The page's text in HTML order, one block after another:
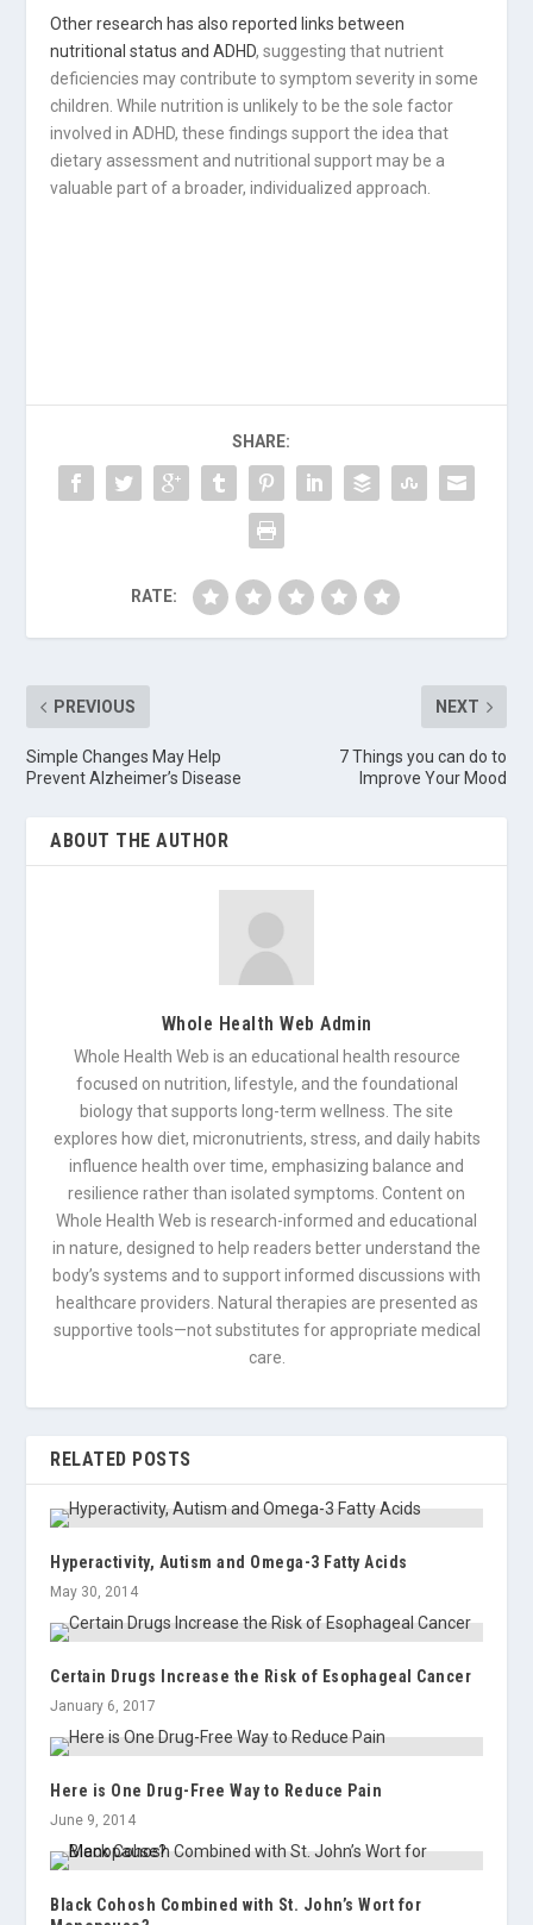
Other research has also reported links between
nutritional status and ADHD, suggesting that nutrient
deficiencies may contribute to symptom severity in some
children. While nutrition is unlikely to be the sole factor
involved in ADHD, these findings support the idea that
dietary assessment and nutritional support may be a
valuable part of a broader, individualized approach.
SHARE:
RATE:
PREVIOUS
Simple Changes May Help
Prevent Alzheimer’s Disease
NEXT
7 Things you can do to
Improve Your Mood
ABOUT THE AUTHOR
Whole Health Web Admin
Whole Health Web is an educational health resource
focused on nutrition, lifestyle, and the foundational
biology that supports long-term wellness. The site
explores how diet, micronutrients, stress, and daily habits
influence health over time, emphasizing balance and
resilience rather than isolated symptoms. Content on
Whole Health Web is research-informed and educational
in nature, designed to help readers better understand the
body’s systems and to support informed discussions with
healthcare providers. Natural therapies are presented as
supportive tools—not substitutes for appropriate medical
care.
RELATED POSTS
Hyperactivity, Autism and Omega-3 Fatty Acids
May 30, 2014
Certain Drugs Increase the Risk of Esophageal Cancer
January 6, 2017
Here is One Drug-Free Way to Reduce Pain
June 9, 2014
Black Cohosh Combined with St. John’s Wort for